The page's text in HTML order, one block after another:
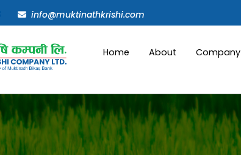
info@muktinathkrishi.com
Home About Company